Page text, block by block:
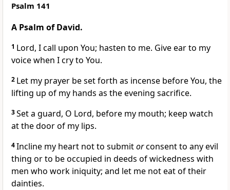
Psalm 141
A Psalm of David.
1 Lord, I call upon You; hasten to me. Give ear to my
voice when I cry to You.
2 Let my prayer be set forth as incense before You, the
lifting up of my hands as the evening sacrifice.
3Set a guard, O Lord, before my mouth; keep watch
at the door of my lips.
4Incline my heart not to submitorconsent to any evil
thing or to be occupied in deeds of wickedness with
men who work iniquity; and let me not eat of their
dainties.